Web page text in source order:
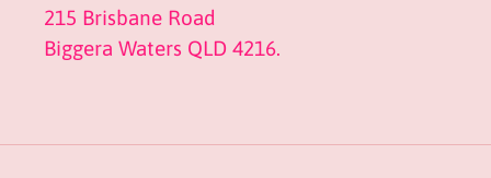
215 Brisbane Road
Biggera Waters QLD 4216.